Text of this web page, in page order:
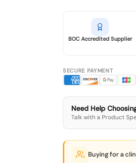
BOC Accredited Supplier
SECURE PAYMENT
Need Help
Talk with a Product
Buying for a